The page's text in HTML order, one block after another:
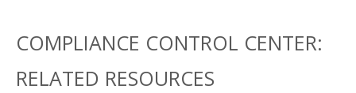
COMPLIANCE CONTROL CENTER:
RELATED RESOURCES